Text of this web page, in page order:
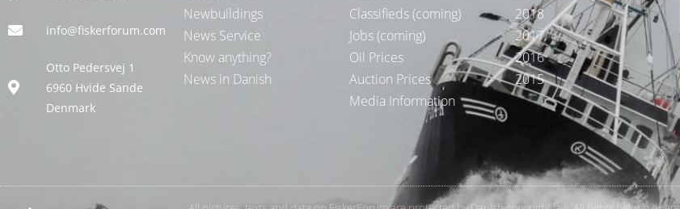
info@fiskerforum.com
Otto Pedersvej 1
6960 Hvide Sande
Denmark
Newbuildings
News Service
Know anything?
News in Danish
Classifieds (coming)
Jobs (coming)
Oil Prices
Auction Prices
Media Information
2018
2017
2016
2015